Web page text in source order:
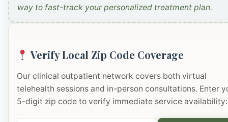
way to fast-track your personalized treatment plan.
Verify Local Zip Code Coverage
Our clinical outpatient network covers both virtual
telehealth sessions and in-person consultations. Enter
5-digit zip code to verify immediate service availability: